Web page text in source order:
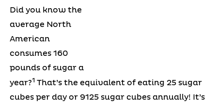
Did you know the
average North
American
consumes 160
pounds of sugar a
year?1 That’s the equivalent of eating 25 sugar
cubes per day or 9125 sugar cubes annually! It’s